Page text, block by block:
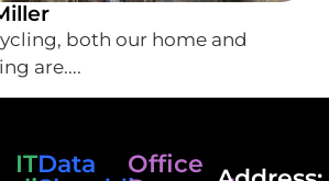
both our home and
are....
ITData
Office